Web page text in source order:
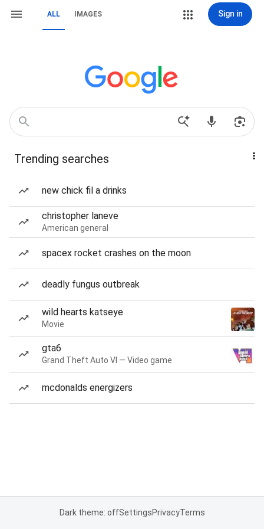
ALL IMAGES Sign in
Trending searches
new chick fil a drinks
christopher laneve
American general
spacex rocket crashes on the moon
deadly fungus outbreak
wild hearts katseye
Movie
gta6
Grand Theft Auto VI — Video game
mcdonalds energizers
Dark theme: offSettingsPrivacyTerms